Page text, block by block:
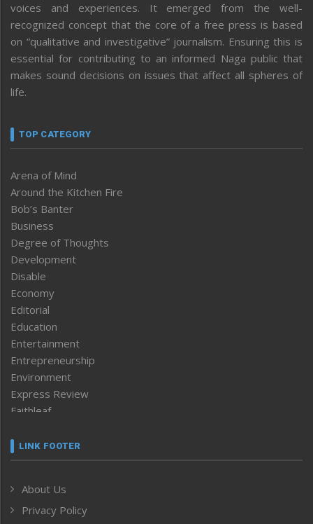
voices and experiences. It emerged from the well-
recognized concept that the core of a free press is based
on “qualitative and investigative” journalism. Ensuring this is
essential for contributing to an informed Naga public that
makes sound decisions on issues that affect all spheres of
life.
TOP CATEGORY
Arena of Mind
Around the Kitchen Fire
Bob’s Banter
Business
Degree of Thoughts
Development
Disable
Economy
Editorial
Education
Entertainment
Entrepreneurship
Environment
Express Review
Faithleaf
Frontpage
Human Rights
ICAR
LINK FOOTER
About Us
Privacy Policy